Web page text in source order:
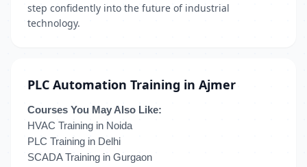
step confidently into the future of industrial
technology.
PLC Automation Training in Ajmer
Courses You May Also Like:
HVAC Training in Noida
PLC Training in Delhi
SCADA Training in Gurgaon